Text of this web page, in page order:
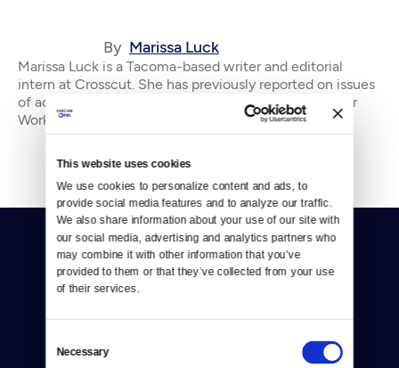
This website uses cookies
We use cookies to personalize content and ads, to
provide social media features and to analyze our traffic.
We also share information about your use of our site with
our social media, advertising and analytics partners who
may combine it with other information that you’ve
provided to them or that they’ve collected from your use
of their services.
Selection
Necessary
By Marissa Luck
Marissa Luck is a Tacoma-based writer and editorial
intern at Crosscut. She has previously reported on issues
of activism, homelessness, and Olympia city news for
Works in Progress and Olympia Power &